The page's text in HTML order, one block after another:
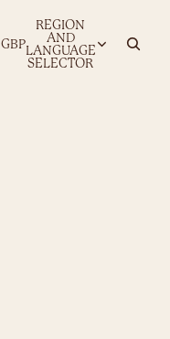
GBP
REGION
AND
LANGUAGE
SELECTOR